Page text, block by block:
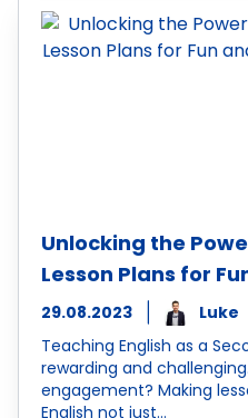
Unlocking the
Lesson Plans for
29.08.2023
Luke
Teaching English as a
rewarding and
engagement? Making
English not just…